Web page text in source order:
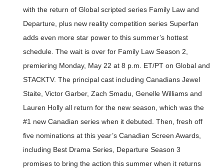
with the return of Global scripted series Family Law and
Departure, plus new reality competition series Superfan
adds even more star power to this summer’s hottest
schedule. The wait is over for Family Law Season 2,
premiering Monday, May 22 at 8 p.m. ET/PT on Global and
STACKTV. The principal cast including Canadians Jewel
Staite, Victor Garber, Zach Smadu, Genelle Williams and
Lauren Holly all return for the new season, which was the
#1 new Canadian series when it debuted. Then, fresh off
five nominations at this year’s Canadian Screen Awards,
including Best Drama Series, Departure Season 3
promises to bring the action this summer when it returns